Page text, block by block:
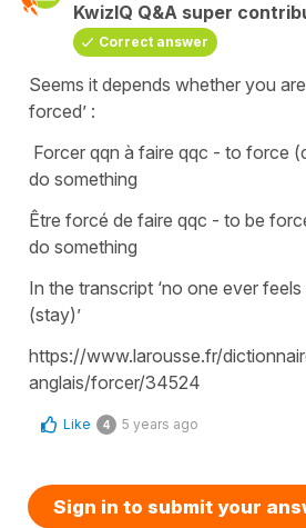
KwizIQ Q&A super
Correct answer
Seems it depends whether you are
forced’ :
Forcer qqn à faire qqc - to force
do something
Être forcé de faire qqc - to be
do something
In the transcript ‘no one ever
(stay)’
https://www.larousse.fr/
anglais/forcer/34524
Like 4 5 years ago
Sign in to submit your